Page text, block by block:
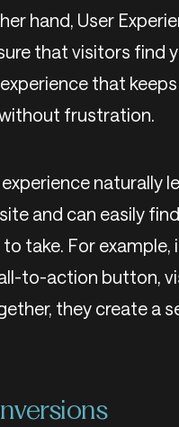
hand, User
that visitors find
that
frustration.
naturally
and can easily
take. For example,
to-action button,
they create a